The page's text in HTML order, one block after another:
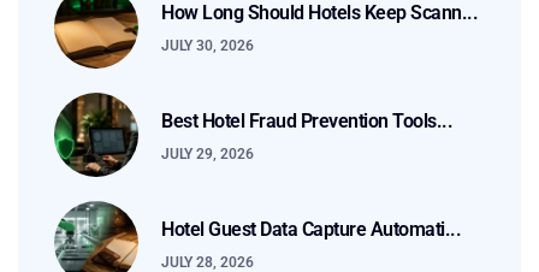
How Long Should Hotels Keep Scann...
JULY 30, 2026
Best Hotel Fraud Prevention Tools...
JULY 29, 2026
Hotel Guest Data Capture Automati...
JULY 28, 2026